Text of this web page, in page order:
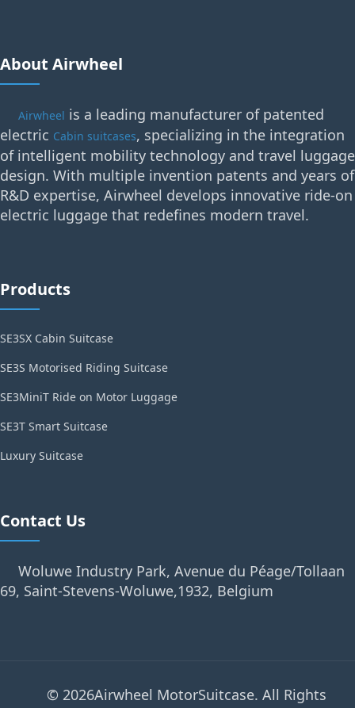
About Airwheel
Airwheel is a leading manufacturer of patented
electric Cabin suitcases, specializing in the integration
of intelligent mobility technology and travel luggage
design. With multiple invention patents and years of
R&D expertise, Airwheel develops innovative ride-on
electric luggage that redefines modern travel.
Products
SE3SX Cabin Suitcase
SE3S Motorised Riding Suitcase
SE3MiniT Ride on Motor Luggage
SE3T Smart Suitcase
Luxury Suitcase
Contact Us
Woluwe Industry Park, Avenue du Péage/Tollaan
69, Saint-Stevens-Woluwe,1932, Belgium
© 2026Airwheel MotorSuitcase. All Rights